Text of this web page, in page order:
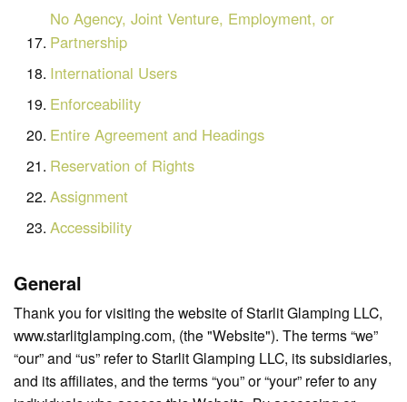
No Agency, Joint Venture, Employment, or
Partnership
International Users
Enforceability
Entire Agreement and Headings
Reservation of Rights
Assignment
Accessibility
General
Thank you for visiting the website of Starlit Glamping LLC,
www.starlitglamping.com, (the "Website"). The terms “we”
“our” and “us” refer to Starlit Glamping LLC, its subsidiaries,
and its affiliates, and the terms “you” or “your” refer to any